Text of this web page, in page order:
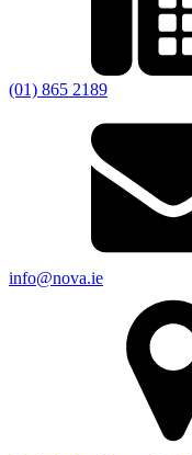
(01) 865 2189
info@nova.ie